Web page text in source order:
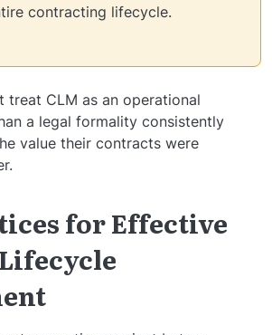
contracting lifecycle.
treat CLM as an operational
a legal formality consistently
value their contracts were
for Effective